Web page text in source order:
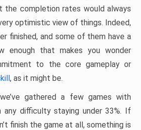
the completion rates would always
optimistic view of things. Indeed,
finished, and some of them have a
enough that makes you wonder
to the core gameplay or
, as it might be.
gathered a few games with
difficulty staying under 33%. If
finish the game at all, something is